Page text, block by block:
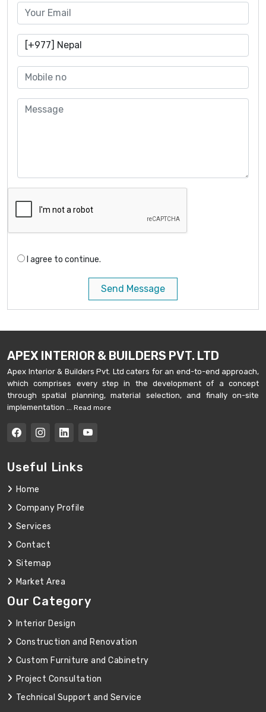
I agree to continue.
Send Message
APEX INTERIOR & BUILDERS PVT. LTD
Apex Interior & Builders Pvt. Ltd caters for an end-to-end approach,
which comprises every step in the development of a concept
through spatial planning, material selection, and finally on-site
implementation ... Read more
Useful Links
Home
Company Profile
Services
Contact
Sitemap
Market Area
Our Category
Interior Design
Construction and Renovation
Custom Furniture and Cabinetry
Project Consultation
Technical Support and Service